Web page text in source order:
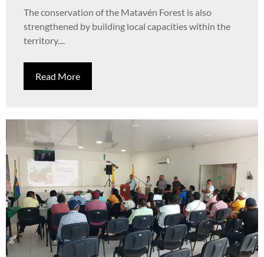
The conservation of the Matavén Forest is also
strengthened by building local capacities within the
territory....
Read More